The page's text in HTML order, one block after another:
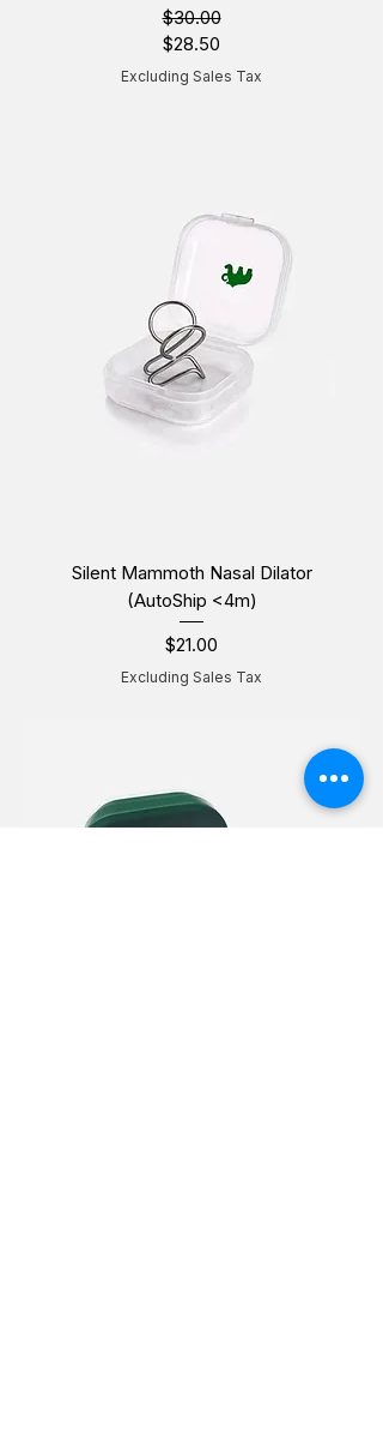
Regular Price
$30.00
Sale Price
$28.50
Excluding Sales Tax
Silent Mammoth Nasal Dilator
(AutoShip <4m)
Price
$21.00
Excluding Sales Tax